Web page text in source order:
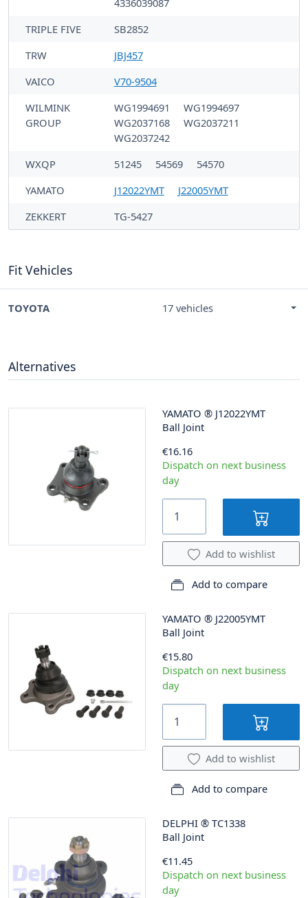
4336039087
TRIPLE FIVE
SB2852
TRW
JBJ457
VAICO
V70-9504
WILMINK
GROUP
WG1994691
WG1994697
WG2037168
WG2037211
WG2037242
WXQP
51245 54569
54570
YAMATO
J12022YMT
J22005YMT
ZEKKERT
TG-5427
Fit Vehicles
TOYOTA 17 vehicles
Alternatives
YAMATO ® J12022YMT
Ball Joint
€16.16
Dispatch on next business
day
Add to wishlist
Add to compare
YAMATO ® J22005YMT
Ball Joint
€15.80
Dispatch on next business
day
Add to wishlist
Add to compare
DELPHI ® TC1338
Ball Joint
€11.45
Dispatch on next business
day